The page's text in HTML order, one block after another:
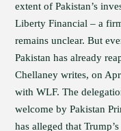
extent of Pakistan’s
Liberty Financial – a
remains unclear. But
Pakistan has already
Chellaney writes, on
with WLF. The
welcome by Pakistan
has alleged that